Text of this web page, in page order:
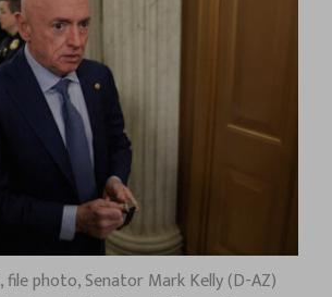
file photo, Senator Mark Kelly (D-AZ)